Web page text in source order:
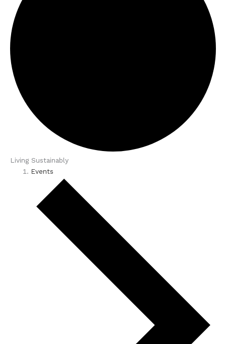
Living Sustainably
Events